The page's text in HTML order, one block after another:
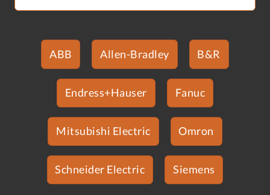
ABB Allen-Bradley B&R
Endress+Hauser Fanuc
Mitsubishi Electric Omron
Schneider Electric Siemens